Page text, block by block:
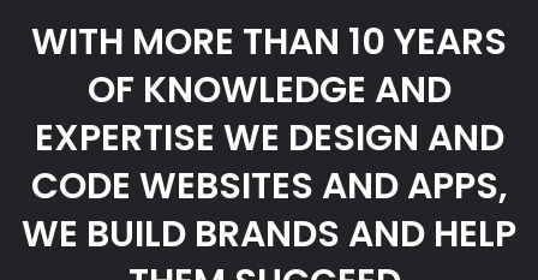
WITH MORE THAN 10 YEARS
OF KNOWLEDGE AND
EXPERTISE WE DESIGN AND
CODE WEBSITES AND APPS,
WE BUILD BRANDS AND HELP